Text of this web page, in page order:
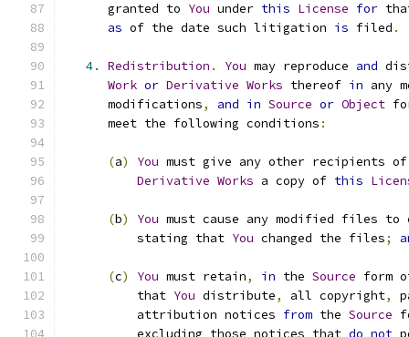
      granted to
You under this License for
as of the date such litigation is filed .
4. Redistribution . You may reproduce and
Work or Derivative Works thereof in any
      modifications
, and in Source or Object
      meet the following conditions
:
(a) You must give any other recipients
Derivative Works a copy of this
(b) You must cause any modified files to
          stating that
You changed the files;
(c) You must retain, in the Source form
          that
You distribute, all copyright,
          attribution notices
from the Source
          excluding those notices that
do not